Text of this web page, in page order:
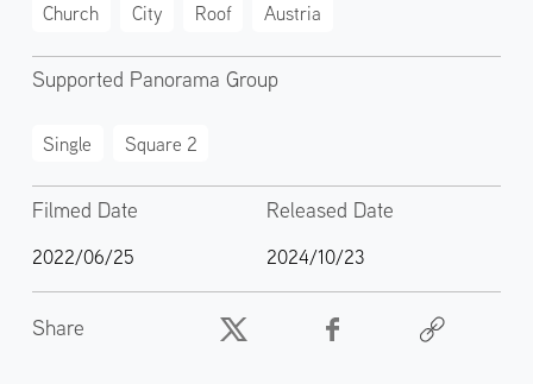
Church City Roof Austria
Supported Panorama Group
Single Square 2
Filmed Date
2022/06/25
Released Date
2024/10/23
Share